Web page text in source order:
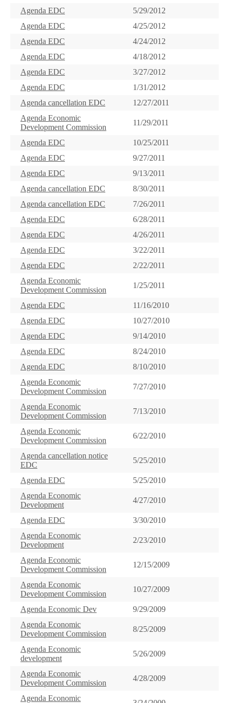
Agenda EDC
5/29/2012
Agenda EDC
4/25/2012
Agenda EDC
4/24/2012
Agenda EDC
4/18/2012
Agenda EDC
3/27/2012
Agenda EDC
1/31/2012
Agenda cancellation EDC
12/27/2011
Agenda Economic
Development Commission
11/29/2011
Agenda EDC
10/25/2011
Agenda EDC
9/27/2011
Agenda EDC
9/13/2011
Agenda cancellation EDC
8/30/2011
Agenda cancellation EDC
7/26/2011
Agenda EDC
6/28/2011
Agenda EDC
4/26/2011
Agenda EDC
3/22/2011
Agenda EDC
2/22/2011
Agenda Economic
Development Commission
1/25/2011
Agenda EDC
11/16/2010
Agenda EDC
10/27/2010
Agenda EDC
9/14/2010
Agenda EDC
8/24/2010
Agenda EDC
8/10/2010
Agenda Economic
Development Commission
7/27/2010
Agenda Economic
Development Commission
7/13/2010
Agenda Economic
Development Commission
6/22/2010
Agenda cancellation notice
EDC
5/25/2010
Agenda EDC
5/25/2010
Agenda Economic
Development
4/27/2010
Agenda EDC
3/30/2010
Agenda Economic
Development
2/23/2010
Agenda Economic
Development Commission
12/15/2009
Agenda Economic
Development Commission
10/27/2009
Agenda Economic Dev
9/29/2009
Agenda Economic
Development Commission
8/25/2009
Agenda Economic
development
5/26/2009
Agenda Economic
Development Commission
4/28/2009
Agenda Economic